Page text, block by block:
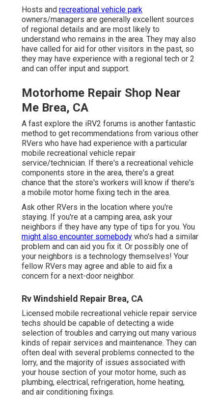
Hosts and recreational vehicle park
owners/managers are generally excellent sources
of regional details and are most likely to
understand who remains in the area. They may also
have called for aid for other visitors in the past, so
they may have experience with a regional tech or 2
and can offer input and support.
Motorhome Repair Shop Near
Me Brea, CA
A fast explore the iRV2 forums is another fantastic
method to get recommendations from various other
RVers who have had experience with a particular
mobile recreational vehicle repair
service/technician. If there's a recreational vehicle
components store in the area, there's a great
chance that the store's workers will know if there's
a mobile motor home fixing tech in the area.
Ask other RVers in the location where you're
staying. If you're at a camping area, ask your
neighbors if they have any type of tips for you. You
might also encounter somebody who's had a similar
problem and can aid you fix it. Or possibly one of
your neighbors is a technology themselves! Your
fellow RVers may agree and able to aid fix a
concern for a next-door neighbor.
Rv Windshield Repair Brea, CA
Licensed mobile recreational vehicle repair service
techs should be capable of detecting a wide
selection of troubles and carrying out many various
kinds of repair services and maintenance. They can
often deal with several problems connected to the
lorry, and the majority of issues associated with
your house section of your motor home, such as
plumbing, electrical, refrigeration, home heating,
and air conditioning fixings.